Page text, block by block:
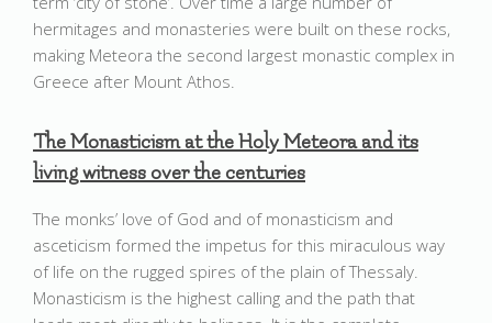
hermitages and monasteries were built on these rocks,
making Meteora the second largest monastic complex in
Greece after Mount Athos.
The Monasticism at the Holy Meteora and its
living witness over the centuries
The monks’ love of God and of monasticism and
asceticism formed the impetus for this miraculous way
of life on the rugged spires of the plain of Thessaly.
Monasticism is the highest calling and the path that